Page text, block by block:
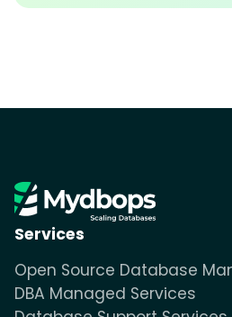
Services
Open Source Database
DBA Managed Services